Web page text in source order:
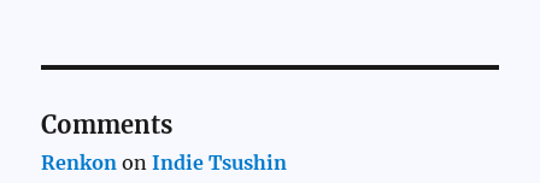
Comments
Renkon onIndie Tsushin